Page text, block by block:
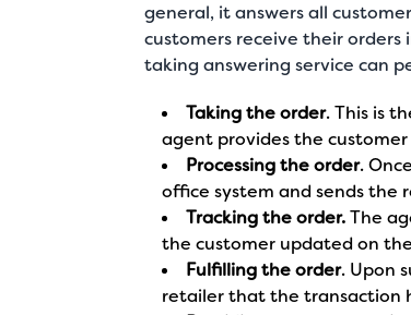
general, it answers all
customers receive their
taking answering service can
Taking the order. This is
agent provides the
Processing the order.
office system and sends
Tracking the order.The
the customer updated on
Fulfilling the order. Upon
retailer that the transaction